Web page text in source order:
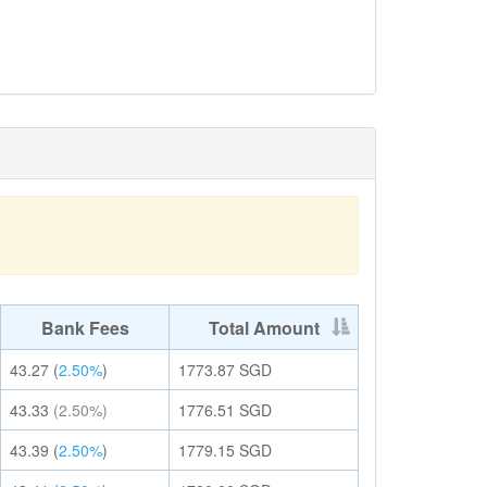
Bank Fees Total Amount
43.27 (2.50%) 1773.87 SGD
43.33 (2.50%) 1776.51 SGD
43.39 (2.50%) 1779.15 SGD